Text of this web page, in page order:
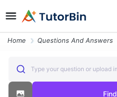
Home Questions And Answers
Type your question or upload